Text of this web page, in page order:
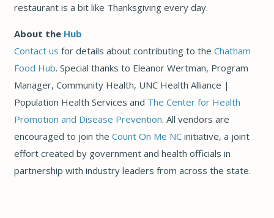
restaurant is a bit like Thanksgiving every day.
About the Hub
Contact us for details about contributing to the Chatham
Food Hub. Special thanks to Eleanor Wertman, Program
Manager, Community Health, UNC Health Alliance |
Population Health Services and The Center for Health
Promotion and Disease Prevention. All vendors are
encouraged to join the Count On Me NCinitiative, a joint
effort created by government and health officials in
partnership with industry leaders from across the state.